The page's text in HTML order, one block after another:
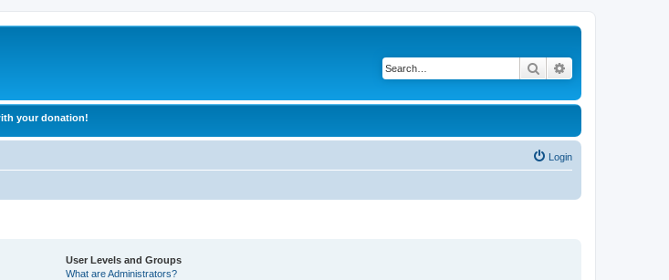
Search
your donation!
Login
User Levels and Groups
What are Administrators?